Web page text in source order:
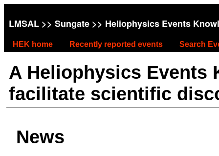
LMSAL >> Sungate >> Heliophysics Events
HEK home Recently reported events Search
A Heliophysics Events
facilitate scientific
News